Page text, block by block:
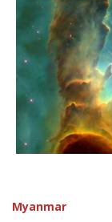
Myanmar